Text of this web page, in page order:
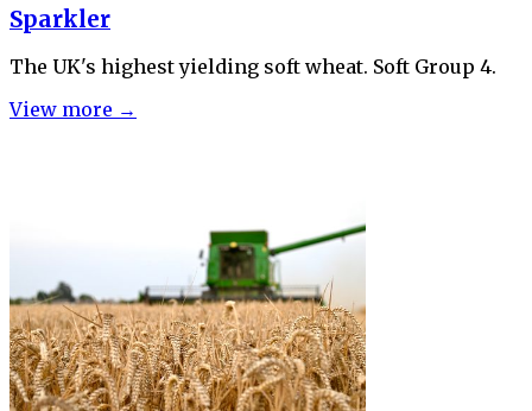
Sparkler
The UK's highest yielding soft wheat. Soft Group 4.
View more →